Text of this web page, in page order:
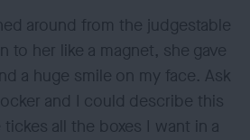
around from the judgestable
to her like a magnet, she gave
a huge smile on my face. Ask
and I could describe this
all the boxes I want in a